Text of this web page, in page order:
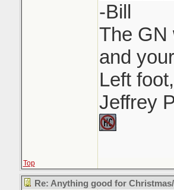
-Bill
The GN
and
Left
Jeffrey
Top
Re: Anything good for